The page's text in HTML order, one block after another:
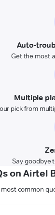
Auto-
Get the most
Multiple
pick from
Say goodbye
on Airtel
common